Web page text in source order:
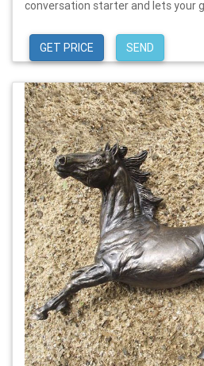
conversation starter and lets your
GET PRICE SEND